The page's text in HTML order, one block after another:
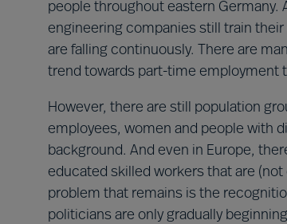
people throughout eastern Germany.
engineering companies still train
are falling continuously. There are
trend towards part-time employment
However, there are still population
employees, women and people with
background. And even in Europe,
educated skilled workers that are
problem that remains is the
politicians are only gradually